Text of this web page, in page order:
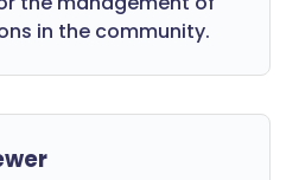
in the community.